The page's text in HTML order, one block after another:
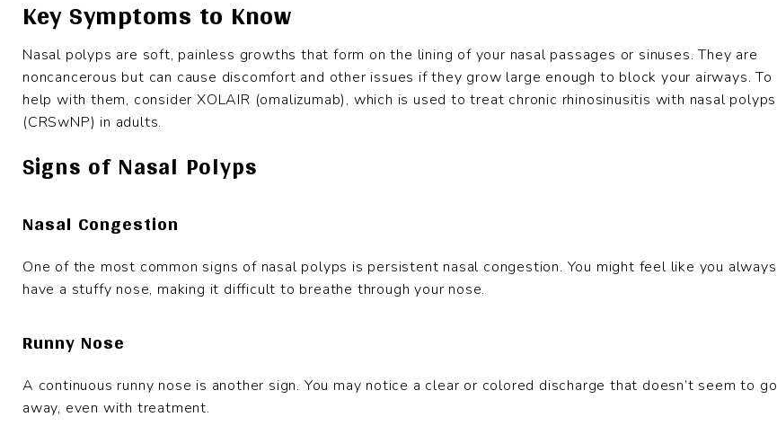
Key Symptoms to Know
Nasal polyps are soft, painless growths that form on the lining of your nasal passages or sinuses. They are
noncancerous but can cause discomfort and other issues if they grow large enough to block your airways. To
help with them, consider XOLAIR (omalizumab), which is used to treat chronic rhinosinusitis with nasal polyps
(CRSwNP) in adults.
Signs of Nasal Polyps
Nasal Congestion
One of the most common signs of nasal polyps is persistent nasal congestion. You might feel like you always
have a stuffy nose, making it difficult to breathe through your nose.
Runny Nose
A continuous runny nose is another sign. You may notice a clear or colored discharge that doesn’t seem to go
away, even with treatment.